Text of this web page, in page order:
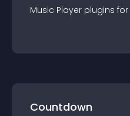
Music Player plugins for
Countdown